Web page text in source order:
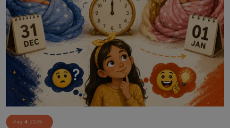
Aug 4, 2026